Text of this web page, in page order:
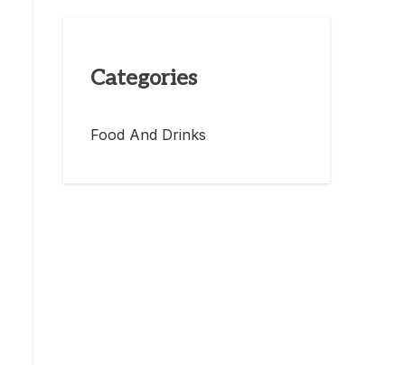
Categories
Food And Drinks